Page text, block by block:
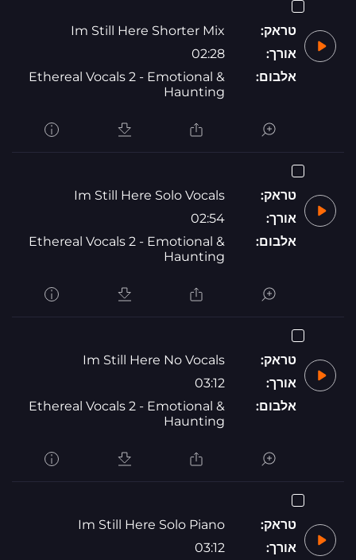
טראק:
Im Still Here Shorter Mix
אורך:
02:28
אלבום:
Ethereal Vocals 2 - Emotional &
Haunting
טראק:
Im Still Here Solo Vocals
אורך:
02:54
אלבום:
Ethereal Vocals 2 - Emotional &
Haunting
טראק:
Im Still Here No Vocals
אורך:
03:12
אלבום:
Ethereal Vocals 2 - Emotional &
Haunting
טראק:
Im Still Here Solo Piano
אורך:
03:12